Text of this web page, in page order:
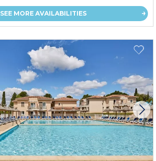
SEE MORE AVAILABILITIES